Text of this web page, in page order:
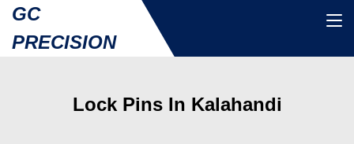
GC
PRECISION
Lock Pins In Kalahandi